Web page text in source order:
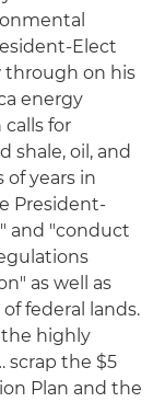
Elect
through on his
energy
for
shale, oil, and
of years in
President-
and "conduct
as well as
federal lands.
highly
scrap the $5
Plan and the